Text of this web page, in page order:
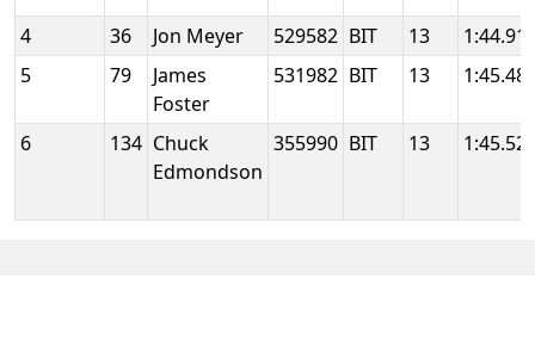
4 36 Jon Meyer 529582 BIT 13
5
79
James
Foster
531982 BIT 13
6 134 Chuck
Edmondson
355990 BIT 13